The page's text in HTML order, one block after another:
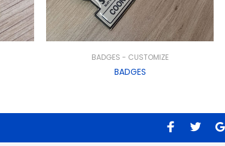
BADGES - CUSTOMIZE
BADGES